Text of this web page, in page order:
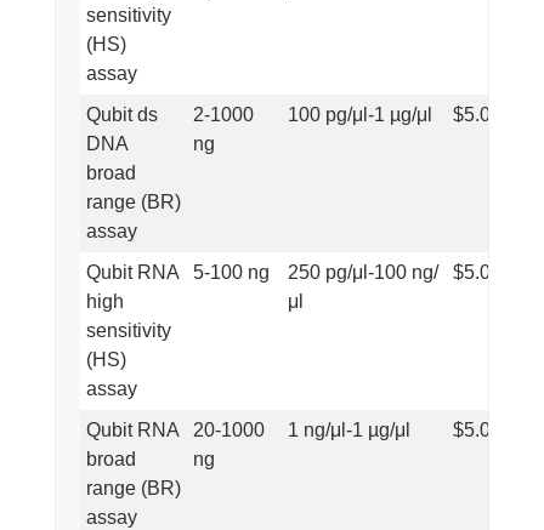
sensitivity
(HS)
assay
Qubit ds
DNA
broad
range (BR)
assay
2-1000
ng
100 pg/μl-1 µg/μl $5.00
Qubit RNA
high
sensitivity
(HS)
assay
5-100 ng
250 pg/μl-100 ng/
μl
$5.00
Qubit RNA
broad
range (BR)
assay
20-1000
ng
1 ng/μl-1 µg/μl $5.00